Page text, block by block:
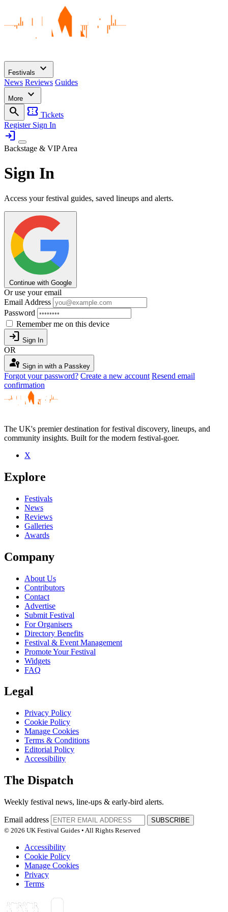
Festivals expand_more
News Reviews Guides
More
expand_more
search
confirmation_number Tickets
Register Sign In
login
Backstage & VIP Area
Sign In
Access your festival guides, saved lineups and alerts.
Continue with Google
Or use your email
Email Address
Password
Remember me on this device
login Sign In
OR
passkey Sign in with a Passkey
Forgot your password? Create a new account Resend email
confirmation
The UK's premier destination for festival discovery, lineups, and
community insights. Built for the modern festival-goer.
X
Explore
Festivals
News
Reviews
Galleries
Awards
Company
About Us
Contributors
Contact
Advertise
Submit Festival
For Organisers
Directory Benefits
Festival & Event Management
Promote Your Festival
Widgets
FAQ
Legal
Privacy Policy
Cookie Policy
Manage Cookies
Terms & Conditions
Editorial Policy
Accessibility
The Dispatch
Weekly festival news, line-ups & early-bird alerts.
Email address
SUBSCRIBE
© 2026 UK Festival Guides • All Rights Reserved
Accessibility
Cookie Policy
Manage Cookies
Privacy
Terms